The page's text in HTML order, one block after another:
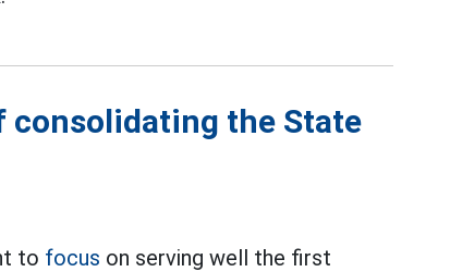
consolidating the State
to focus on serving well the first